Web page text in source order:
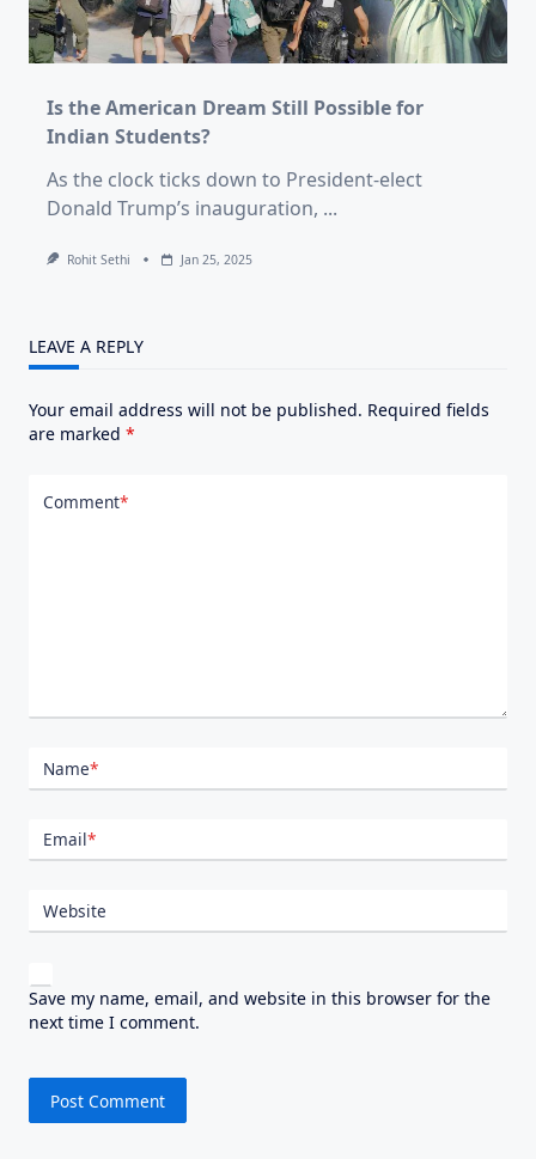
Is the American Dream Still Possible for
Indian Students?
As the clock ticks down to President-elect
Donald Trump’s inauguration, ...
Rohit Sethi Jan 25, 2025
LEAVE A REPLY
Your email address will not be published. Required fields
are marked *
Comment*
Name*
Email*
Website
Save my name, email, and website in this browser for the
next time I comment.